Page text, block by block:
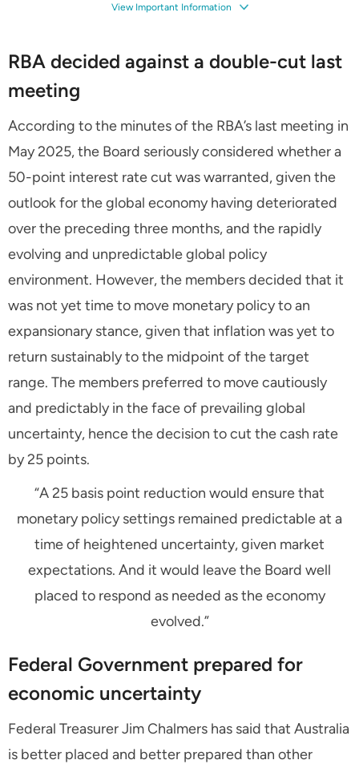
View Important Information
RBA decided against a double-cut last
meeting
According to the minutes of the RBA’s last meeting in
May 2025, the Board seriously considered whether a
50-point interest rate cut was warranted, given the
outlook for the global economy having deteriorated
over the preceding three months, and the rapidly
evolving and unpredictable global policy
environment. However, the members decided that it
was not yet time to move monetary policy to an
expansionary stance, given that inflation was yet to
return sustainably to the midpoint of the target
range. The members preferred to move cautiously
and predictably in the face of prevailing global
uncertainty, hence the decision to cut the cash rate
by 25 points.
“A 25 basis point reduction would ensure that
monetary policy settings remained predictable at a
time of heightened uncertainty, given market
expectations. And it would leave the Board well
placed to respond as needed as the economy
evolved.”
Federal Government prepared for
economic uncertainty
Federal Treasurer Jim Chalmers has said that Australia
is better placed and better prepared than other